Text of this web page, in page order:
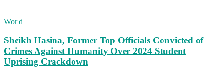
World
Sheikh Hasina, Former Top Officials Convicted of
Crimes Against Humanity Over 2024 Student
Uprising Crackdown